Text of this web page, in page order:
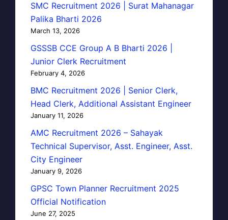
SMC Recruitment 2026 | Surat Mahanagar
Palika Bharti 2026
March 13, 2026
GSSSB CCE Group A B Bharti 2026 |
Junior Clerk Recruitment
February 4, 2026
BMC Recruitment 2026 | Senior Clerk,
Head Clerk, Additional Assistant Engineer
January 11, 2026
AMC Recruitment 2026 – Sahayak
Technical Supervisor, Asst. Engineer, Asst.
City Engineer
January 9, 2026
GPSC Town Planner Recruitment 2025
Official Notification
June 27, 2025